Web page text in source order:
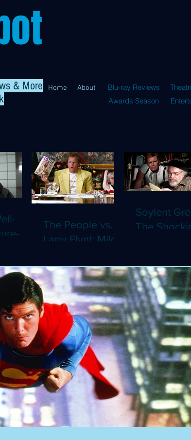
& More
Home About Blu-ray Reviews
Awards Season
The People vs.
Larry Flynt: Milos
Amusing Biopic
Makes Its 4K
Debut (Limited
Edition 4K)
Soylent
The
4K (Limited
Edition 4K)